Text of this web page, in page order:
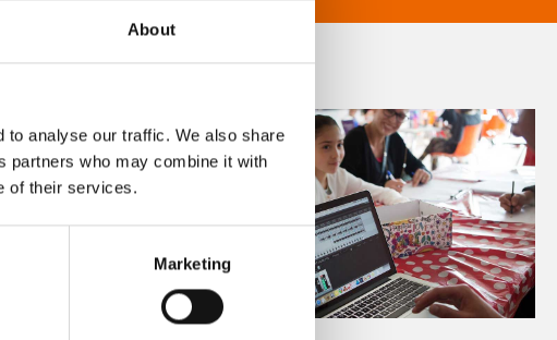
About
to analyse our traffic. We also share
partners who may combine it with
of their services.
Marketing